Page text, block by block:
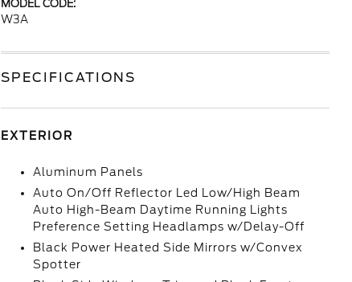
MODEL CODE:
W3A
SPECIFICATIONS
EXTERIOR
Aluminum Panels
Auto On/Off Reflector Led Low/High Beam
Auto High-Beam Daytime Running Lights
Preference Setting Headlamps w/Delay-Off
Black Power Heated Side Mirrors w/Convex
Spotter